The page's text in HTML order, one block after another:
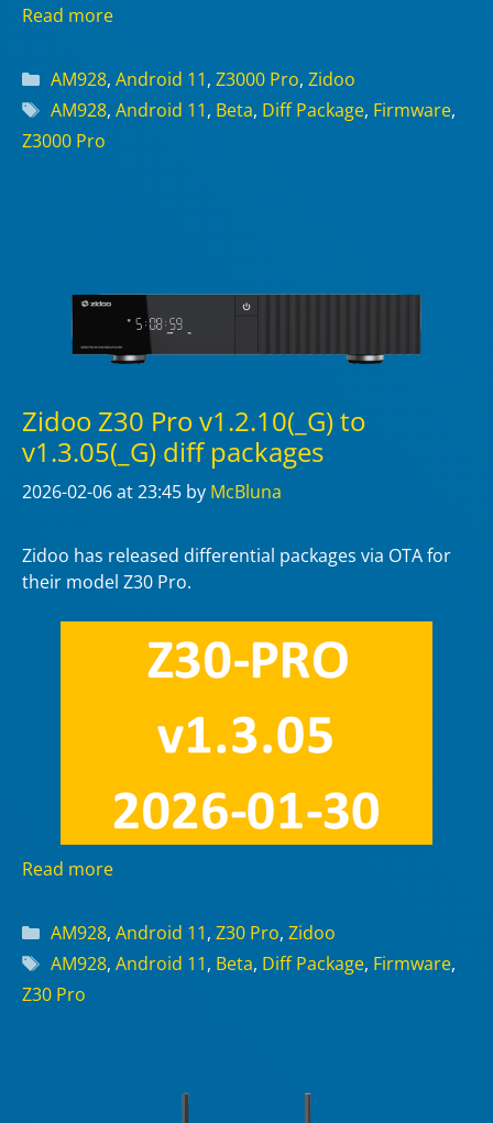
Read more
Categories
AM928, Android 11, Z3000 Pro, Zidoo
Tags
AM928, Android 11, Beta, Diff Package, Firmware,
Z3000 Pro
Zidoo Z30 Pro v1.2.10(_G) to
v1.3.05(_G) diff packages
2026-02-06at 23:45 by McBluna
Zidoo has released differential packages via OTA for
their model Z30 Pro.
Read more
Categories
AM928, Android 11, Z30 Pro, Zidoo
Tags
AM928, Android 11, Beta, Diff Package, Firmware,
Z30 Pro